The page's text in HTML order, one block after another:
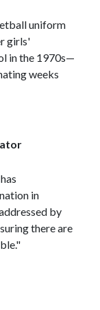
girls'
in the 1970s—
weeks
in
by
there are